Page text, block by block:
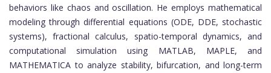
behaviors like chaos and oscillation. He employs mathematical
modeling through differential equations (ODE, DDE, stochastic
systems), fractional calculus, spatio-temporal dynamics, and
computational simulation using MATLAB, MAPLE, and
MATHEMATICA to analyze stability, bifurcation, and long-term